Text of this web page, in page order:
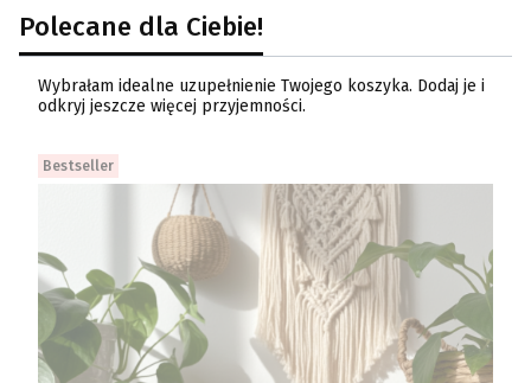
Polecane dla Ciebie!
Wybrałam idealne uzupełnienie Twojego koszyka. Dodaj je i
odkryj jeszcze więcej przyjemności.
Bestseller